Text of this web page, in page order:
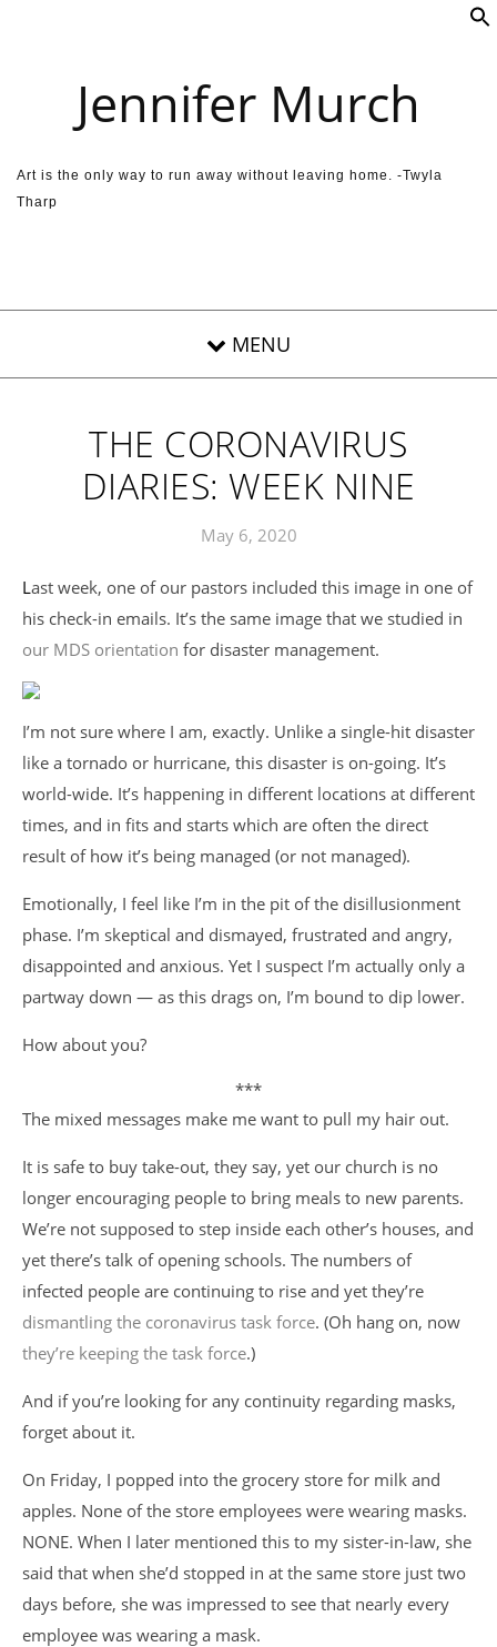
Jennifer Murch
Art is the only way to run away without leaving home. -Twyla
Tharp
THE CORONAVIRUS
DIARIES: WEEK NINE
May 6, 2020
Last week, one of our pastors included this image in one of
his check-in emails. It’s the same image that we studied in
our MDS orientation for disaster management.
I’m not sure where I am, exactly. Unlike a single-hit disaster
like a tornado or hurricane, this disaster is on-going. It’s
world-wide. It’s happening in different locations at different
times, and in fits and starts which are often the direct
result of how it’s being managed (or not managed).
Emotionally, I feel like I’m in the pit of the disillusionment
phase. I’m skeptical and dismayed, frustrated and angry,
disappointed and anxious. Yet I suspect I’m actually only a
partway down — as this drags on, I’m bound to dip lower.
How about you?
***
The mixed messages make me want to pull my hair out.
It is safe to buy take-out, they say, yet our church is no
longer encouraging people to bring meals to new parents.
We’re not supposed to step inside each other’s houses, and
yet there’s talk of opening schools. The numbers of
infected people are continuing to rise and yet they’re
dismantling the coronavirus task force. (Oh hang on, now
they’re keeping the task force.)
And if you’re looking for any continuity regarding masks,
forget about it.
On Friday, I popped into the grocery store for milk and
apples. None of the store employees were wearing masks.
NONE. When I later mentioned this to my sister-in-law, she
said that when she’d stopped in at the same store just two
days before, she was impressed to see that nearly every
employee was wearing a mask.